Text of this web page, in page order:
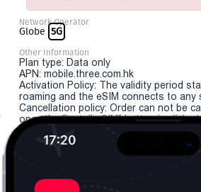
Network Operator
Globe 5G
Other Information
Plan type: Data only
APN: mobile.three.com.hk
Activation Policy: The validity period
roaming and the eSIM connects to any
Cancellation policy: Order can not be
once the "install eSIM" button is clicked.